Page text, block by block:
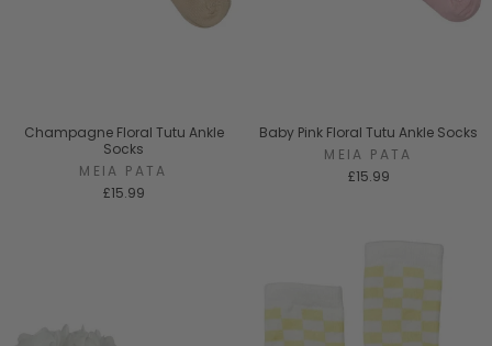
Champagne Floral Tutu Ankle
Socks
MEIA PATA
£15.99
Baby Pink Floral Tutu Ankle Socks
MEIA PATA
£15.99